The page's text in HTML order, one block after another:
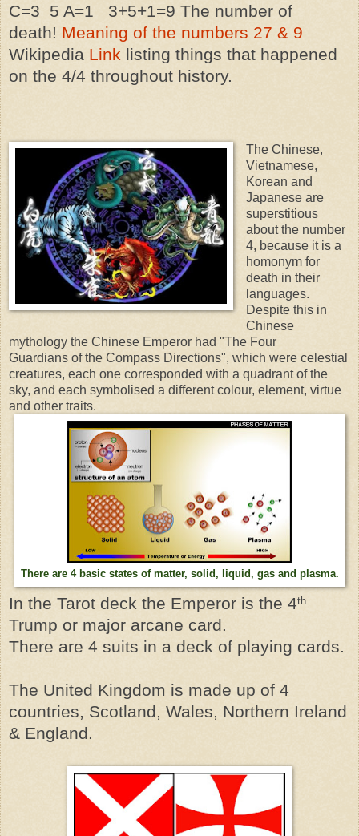
C=3 5 A=1 3+5+1=9 The number of
death! Meaning of the numbers 27 & 9
Wikipedia Link listing things that happened
on the 4/4 throughout history.
The Chinese,
Vietnamese,
Korean and
Japanese are
superstitious
about the number
4, because it is a
homonym for
death in their
languages.
Despite this in
Chinese
mythology the Chinese Emperor had "The Four
Guardians of the Compass Directions", which were celestial
creatures, each one corresponded with a quadrant of the
sky, and each symbolised a different colour, element, virtue
and other traits.
There are 4 basic states of matter, solid, liquid, gas and plasma.
In the Tarot deck the Emperor is the 4th
Trump or major arcane card.
There are 4 suits in a deck of playing cards.
The United Kingdom is made up of 4
countries, Scotland, Wales, Northern Ireland
& England.